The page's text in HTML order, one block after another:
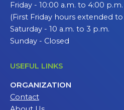
Friday - 10:00 a.m. to 4:00 p.m.
(First Friday hours extended
Saturday - 10 a.m. to 3 p.m.
Sunday - Closed
USEFUL LINKS
ORGANIZATION
Contact